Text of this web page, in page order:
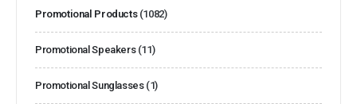
Promotional Products (1082)
Promotional Speakers (11)
Promotional Sunglasses (1)